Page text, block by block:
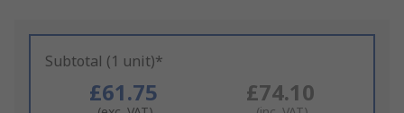
Subtotal (1 unit)*
£61.75 £74.10